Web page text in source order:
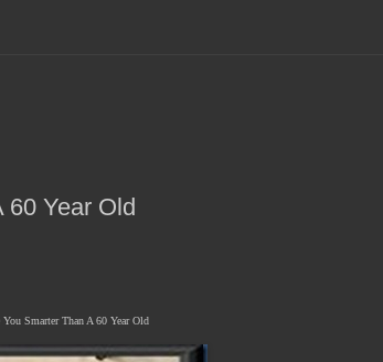
60 Year Old
You Smarter Than A 60 Year Old